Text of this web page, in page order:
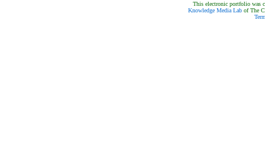
This electronic portfolio was
Knowledge Media Lab of The